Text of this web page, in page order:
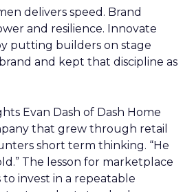
delivers speed. Brand
and resilience. Innovate
putting builders on stage
and kept that discipline as
Evan Dash of Dash Home
that grew through retail
short term thinking. “He
The lesson for marketplace
to invest in a repeatable